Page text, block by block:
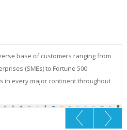
base of customers ranging from
(SMEs) to Fortune 500
in every major continent throughout